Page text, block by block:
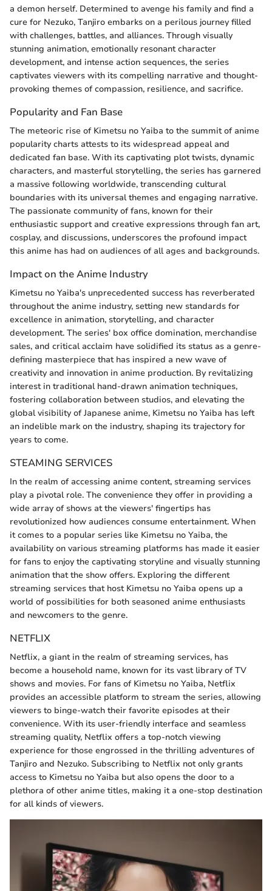
a demon herself. Determined to avenge his family and find a
cure for Nezuko, Tanjiro embarks on a perilous journey filled
with challenges, battles, and alliances. Through visually
stunning animation, emotionally resonant character
development, and intense action sequences, the series
captivates viewers with its compelling narrative and thought-
provoking themes of compassion, resilience, and sacrifice.
Popularity and Fan Base
The meteoric rise of Kimetsu no Yaiba to the summit of anime
popularity charts attests to its widespread appeal and
dedicated fan base. With its captivating plot twists, dynamic
characters, and masterful storytelling, the series has garnered
a massive following worldwide, transcending cultural
boundaries with its universal themes and engaging narrative.
The passionate community of fans, known for their
enthusiastic support and creative expressions through fan art,
cosplay, and discussions, underscores the profound impact
this anime has had on audiences of all ages and backgrounds.
Impact on the Anime Industry
Kimetsu no Yaiba's unprecedented success has reverberated
throughout the anime industry, setting new standards for
excellence in animation, storytelling, and character
development. The series' box office domination, merchandise
sales, and critical acclaim have solidified its status as a genre-
defining masterpiece that has inspired a new wave of
creativity and innovation in anime production. By revitalizing
interest in traditional hand-drawn animation techniques,
fostering collaboration between studios, and elevating the
global visibility of Japanese anime, Kimetsu no Yaiba has left
an indelible mark on the industry, shaping its trajectory for
years to come.
STEAMING SERVICES
In the realm of accessing anime content, streaming services
play a pivotal role. The convenience they offer in providing a
wide array of shows at the viewers' fingertips has
revolutionized how audiences consume entertainment. When
it comes to a popular series like Kimetsu no Yaiba, the
availability on various streaming platforms has made it easier
for fans to enjoy the captivating storyline and visually stunning
animation that the show offers. Exploring the different
streaming services that host Kimetsu no Yaiba opens up a
world of possibilities for both seasoned anime enthusiasts
and newcomers to the genre.
NETFLIX
Netflix, a giant in the realm of streaming services, has
become a household name, known for its vast library of TV
shows and movies. For fans of Kimetsu no Yaiba, Netflix
provides an accessible platform to stream the series, allowing
viewers to binge-watch their favorite episodes at their
convenience. With its user-friendly interface and seamless
streaming quality, Netflix offers a top-notch viewing
experience for those engrossed in the thrilling adventures of
Tanjiro and Nezuko. Subscribing to Netflix not only grants
access to Kimetsu no Yaiba but also opens the door to a
plethora of other anime titles, making it a one-stop destination
for all kinds of viewers.